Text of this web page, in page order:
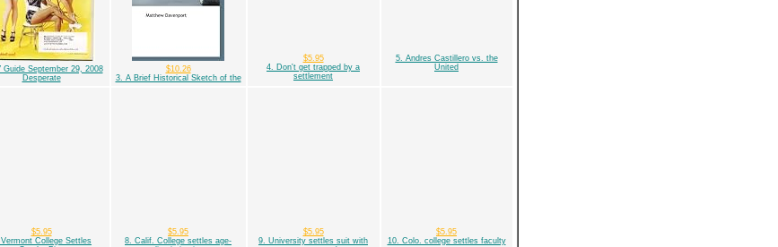
Guide September 29, 2008
Desperate
$10.26
3. A Brief Historical Sketch of the
$5.95
4. Don't get trapped by a
settlement
5. Andres Castillero vs. the
United
$5.95
College Settles
$5.95
8. Calif. College settles age-
$5.95
9. University settles suit with
$5.95
10. Colo. college settles faculty